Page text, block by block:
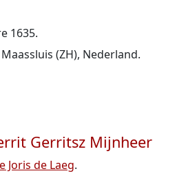
1635.
(ZH), Nederland.
Gerritsz Mijnheer
Joris de Laeg.